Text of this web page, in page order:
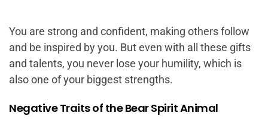
You are strong and confident, making others follow
and be inspired by you. But even with all these gifts
and talents, you never lose your humility, which is
also one of your biggest strengths.
Negative Traits of the Bear Spirit Animal